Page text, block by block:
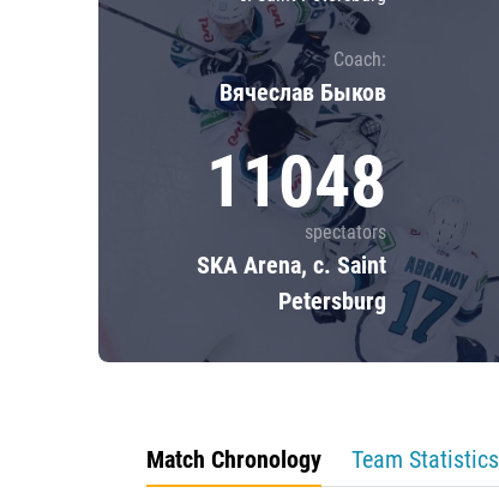
Coach:
Вячеслав Быков
11048
spectators
SKA Arena, c. Saint
Petersburg
Match Chronology Team Statistics